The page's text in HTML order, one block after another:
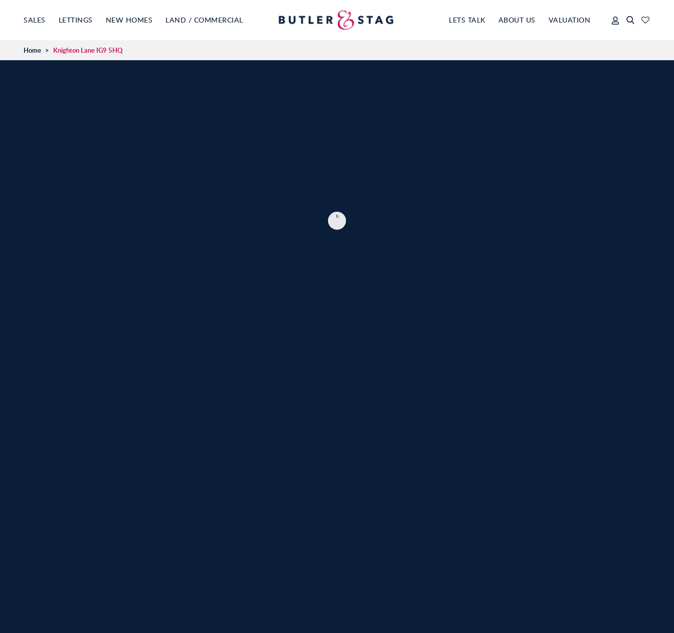
SALES LETTINGS NEW HOMES LAND / COMMERCIAL VALUATION
ABOUT US
LETS TALK
Home > Knighton Lane IG9 5HQ